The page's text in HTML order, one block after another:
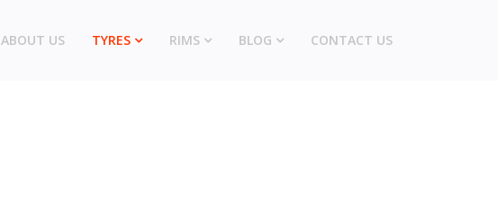
ABOUT US TYRES RIMS BLOG CONTACT US